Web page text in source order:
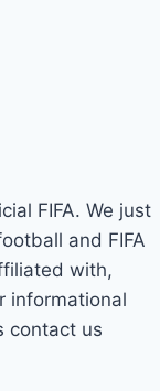
FIFA. We just
and FIFA
with,
informational
contact us